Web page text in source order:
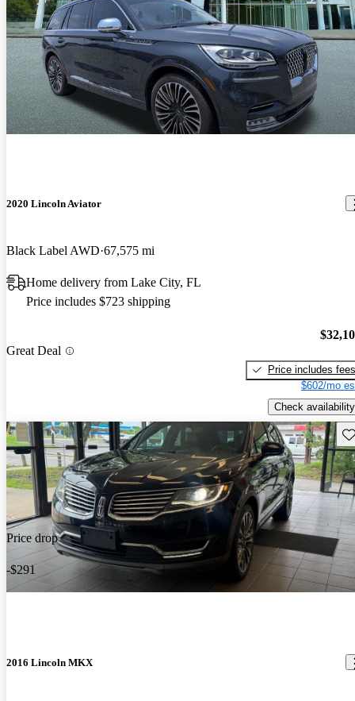
2020 Lincoln Aviator
Black Label AWD 67,575 mi
Home delivery from Lake City, FL
Price includes $723 shipping
Great Deal
Price includes fees
$602/mo
Check availability
Price drop
-$291
2016 Lincoln MKX